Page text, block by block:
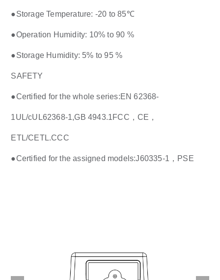
●Storage Temperature: -20 to 85℃
●Operation Humidity: 10% to 90 %
●Storage Humidity: 5% to 95 %
SAFETY
●Certified for the whole series:EN 62368-
1UL/cUL62368-1,GB 4943.1FCC，CE，
ETL/CETL.CCC
●Certified for the assigned models:J60335-1，PSE